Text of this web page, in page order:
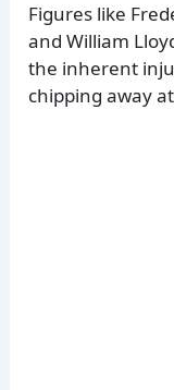
Figures like
and William
the inherent
chipping away